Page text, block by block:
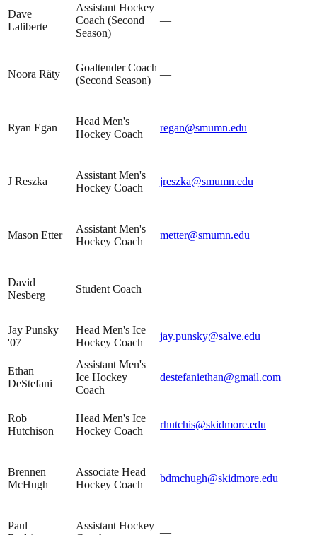
Dave
Laliberte
Assistant Hockey
Coach (Second
Season)
—
Noora Räty
Goaltender Coach
(Second Season)
—
Ryan Egan
Head Men's
Hockey Coach
regan@smumn.edu
J Reszka
Assistant Men's
Hockey Coach
jreszka@smumn.edu
Mason Etter
Assistant Men's
Hockey Coach
metter@smumn.edu
David
Nesberg
Student Coach —
Jay Punsky
'07
Head Men's Ice
Hockey Coach
jay.punsky@salve.edu
Ethan
DeStefani
Assistant Men's
Ice Hockey
Coach
destefaniethan@gmail.com
Rob
Hutchison
Head Men's Ice
Hockey Coach
rhutchis@skidmore.edu
Brennen
McHugh
Associate Head
Hockey Coach
bdmchugh@skidmore.edu
Paul
Assistant Hockey
—